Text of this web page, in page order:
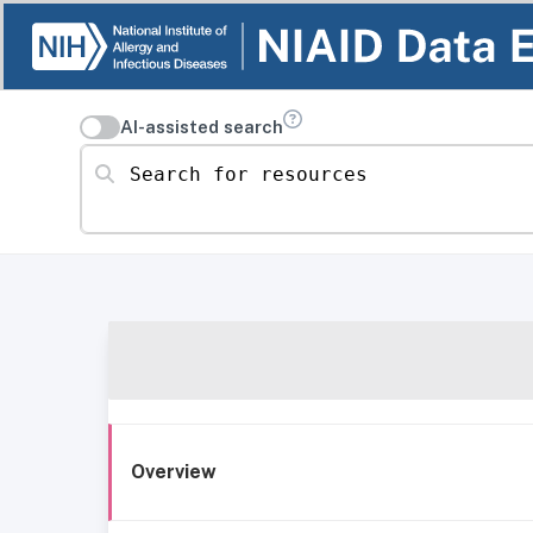
AI-assisted search
Search for resources
Overview